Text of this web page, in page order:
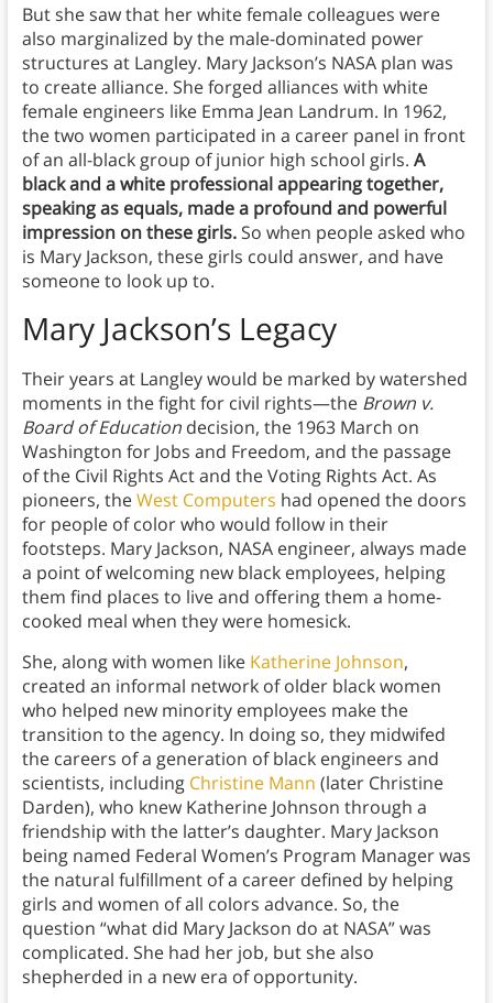
But she saw that her white female colleagues were
also marginalized by the male-dominated power
structures at Langley. Mary Jackson’s NASA plan was
to create alliance. She forged alliances with white
female engineers like Emma Jean Landrum. In 1962,
the two women participated in a career panel in front
of an all-black group of junior high school girls. A
black and a white professional appearing together,
speaking as equals, made a profound and powerful
impression on these girls.So when people asked who
is Mary Jackson, these girls could answer, and have
someone to look up to.
Mary Jackson’s Legacy
Their years at Langley would be marked by watershed
moments in the fight for civil rights—the Brown v.
Board of Education decision, the 1963 March on
Washington for Jobs and Freedom, and the passage
of the Civil Rights Act and the Voting Rights Act. As
pioneers, theWest Computers had opened the doors
for people of color who would follow in their
footsteps. Mary Jackson, NASA engineer, always made
a point of welcoming new black employees, helping
them find places to live and offering them a home-
cooked meal when they were homesick.
She, along with women like Katherine Johnson,
created an informal network of older black women
who helped new minority employees make the
transition to the agency. In doing so, they midwifed
the careers of a generation of black engineers and
scientists, including Christine Mann (later Christine
Darden), who knew Katherine Johnson through a
friendship with the latter’s daughter. Mary Jackson
being named Federal Women’s Program Manager was
the natural fulfillment of a career defined by helping
girls and women of all colors advance. So, the
question “what did Mary Jackson do at NASA” was
complicated. She had her job, but she also
shepherded in a new era of opportunity.